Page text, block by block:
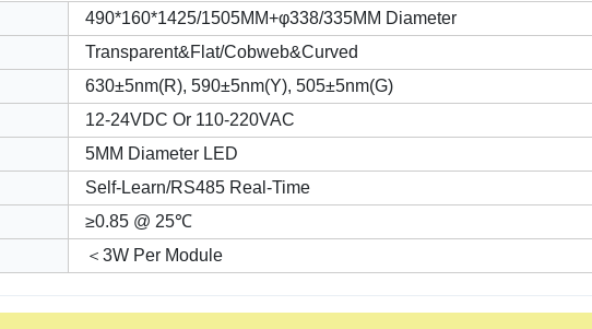
490*160*1425/1505MM+φ338/335MM Diameter
Transparent&Flat/Cobweb&Curved
630±5nm(R), 590±5nm(Y), 505±5nm(G)
12-24VDC Or 110-220VAC
5MM Diameter LED
Self-Learn/RS485 Real-Time
≥0.85 @ 25℃
＜3W Per Module